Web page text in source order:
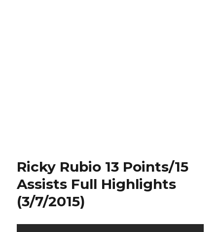
Ricky Rubio 13 Points/15
Assists Full Highlights
(3/7/2015)